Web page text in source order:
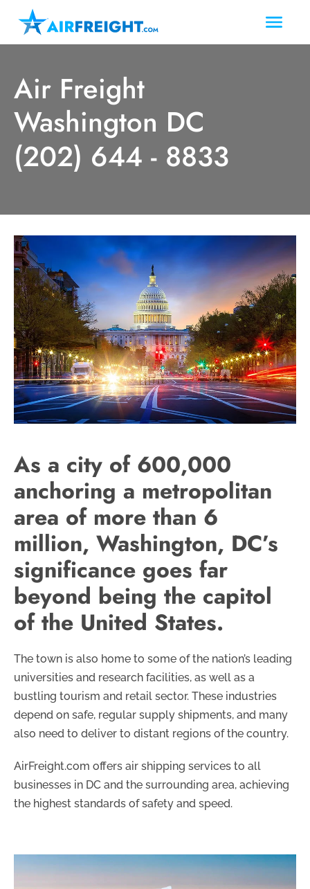
Air Freight
Washington DC
(202) 644 - 8833
As a city of 600,000
anchoring a metropolitan
area of more than 6
million, Washington, DC’s
significance goes far
beyond being the capitol
of the United States.
The town is also home to some of the nation’s leading
universities and research facilities, as well as a
bustling tourism and retail sector. These industries
depend on safe, regular supply shipments, and many
also need to deliver to distant regions of the country.
AirFreight.com offers air shipping services to all
businesses in DC and the surrounding area, achieving
the highest standards of safety and speed.